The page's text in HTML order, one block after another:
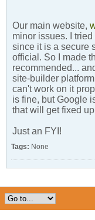
Our main website,
minor issues. I
since it is a secure
official. So I made
recommended...
site-builder
can't work on it
is fine, but Google
that will get fixed
Just an FYI!
Tags: None